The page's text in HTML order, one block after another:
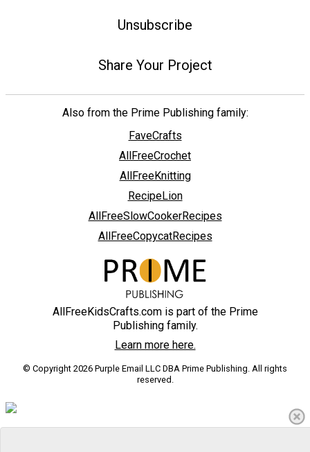
Unsubscribe
Share Your Project
Also from the Prime Publishing family:
FaveCrafts
AllFreeCrochet
AllFreeKnitting
RecipeLion
AllFreeSlowCookerRecipes
AllFreeCopycatRecipes
AllFreeKidsCrafts.com is part of the Prime
Publishing family.
Learn more here.
© Copyright 2026 Purple Email LLC DBA Prime Publishing. All rights
reserved.